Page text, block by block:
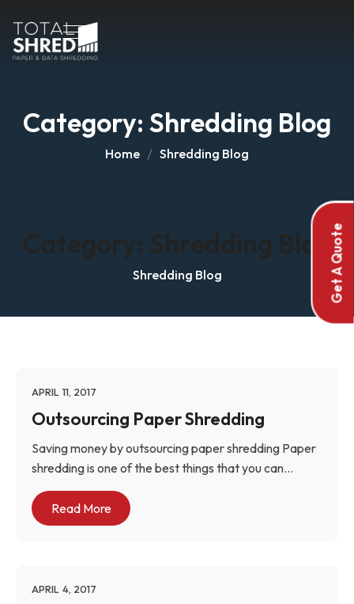
Category: Shredding Blog
Home Shredding Blog
Category: Shredding Blog
Shredding Blog
APRIL 11, 2017
Outsourcing Paper Shredding
Saving money by outsourcing paper shredding Paper
shredding is one of the best things that you can...
Read More
APRIL 4, 2017
Get A Quote